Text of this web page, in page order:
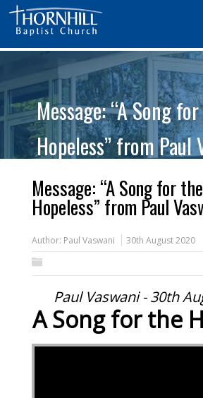
Message: “A Song
Hopeless” from Paul
Message: “A Song for the
Hopeless” from Paul
Author: Paul Vaswani 30th August 2020
Paul Vaswani - 30th
A Song for the